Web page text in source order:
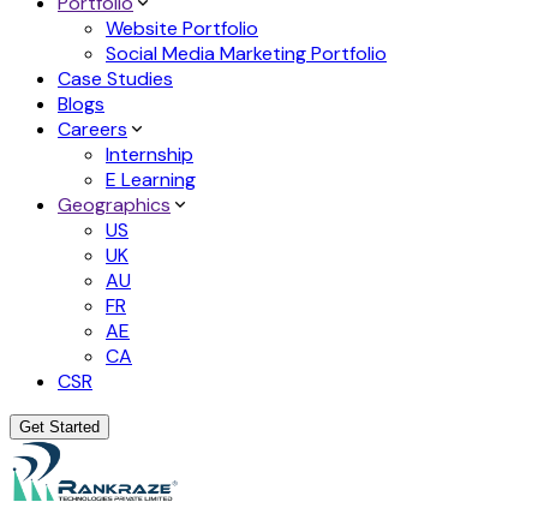
Website Portfolio
Social Media Marketing Portfolio
Case Studies
Blogs
Careers
Internship
E Learning
Geographics
US
UK
AU
FR
AE
CA
CSR
Get Started